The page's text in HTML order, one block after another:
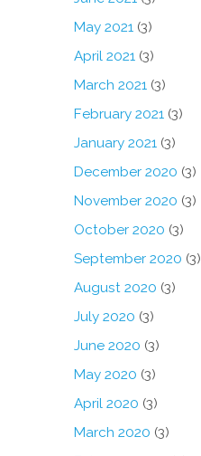
May 2021(3)
April 2021(3)
March 2021(3)
February 2021(3)
January 2021(3)
December 2020 (3)
November 2020 (3)
October 2020 (3)
September 2020 (3)
August 2020 (3)
July 2020 (3)
June 2020 (3)
May 2020 (3)
April 2020 (3)
March 2020 (3)